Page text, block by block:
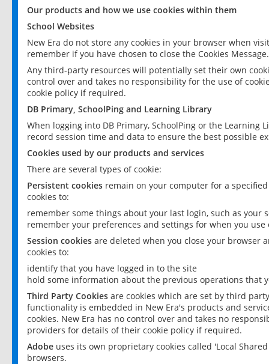
Our products and how we use cookies within them
School Websites
New Era do not store any cookies in your browser when
remember if you have chosen to close the Cookies Message.
Any third-party resources will potentially set their own
control over and takes no responsibility for the use of
cookie policy if required.
DB Primary, SchoolPing and Learning Library
When logging into DB Primary, SchoolPing or the
record session time and data to ensure the best possible
Cookies used by our products and services
There are several types of cookie:
Persistent cookies remain on your computer for a
cookies to:
remember some things about your last login, such as your
remember your preferences and settings for when you use
Session cookies are deleted when you close your browser
cookies to:
identify that you have logged in to the site
hold some information about the previous operations that
Third Party Cookies are cookies which are set by third
functionality is embedded in New Era's products and
cookies. New Era has no control over and takes no
providers for details of their cookie policy if required.
Adobe uses its own proprietary cookies called 'Local
browsers.